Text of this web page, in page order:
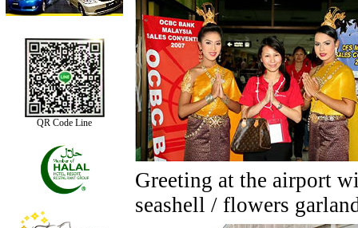
QR Code Line
Greeting at the airport
seashell / flowers